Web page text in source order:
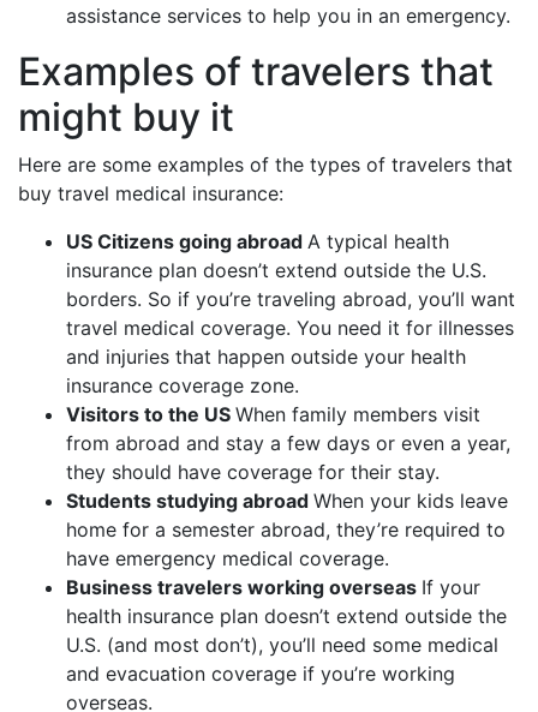
assistance services to help you in an emergency.
Examples of travelers that
might buy it
Here are some examples of the types of travelers that
buy travel medical insurance:
US Citizens going abroad A typical health
insurance plan doesn’t extend outside the U.S.
borders. So if you’re traveling abroad, you’ll want
travel medical coverage. You need it for illnesses
and injuries that happen outside your health
insurance coverage zone.
Visitors to the US When family members visit
from abroad and stay a few days or even a year,
they should have coverage for their stay.
Students studying abroad When your kids leave
home for a semester abroad, they’re required to
have emergency medical coverage.
Business travelers working overseas If your
health insurance plan doesn’t extend outside the
U.S. (and most don’t), you’ll need some medical
and evacuation coverage if you’re working
overseas.